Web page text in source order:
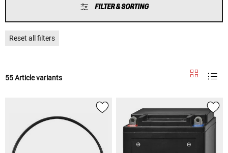
FILTER & SORTING
Reset all filters
55 Article variants